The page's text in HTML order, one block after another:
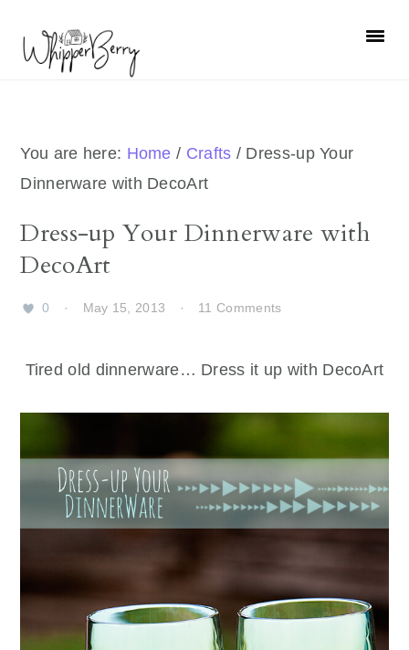
primary
primary
You are here: Home / Crafts / Dress-up Your
Dinnerware with DecoArt
Dress-up Your Dinnerware with
DecoArt
0 · May 15, 2013 · 11 Comments
Tired old dinnerware… Dress it up with DecoArt